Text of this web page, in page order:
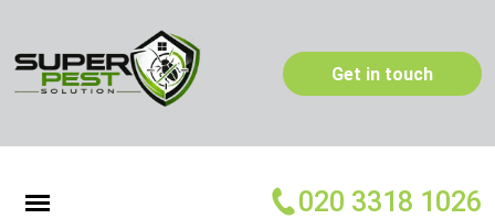
Get in touch
020 3318 1026